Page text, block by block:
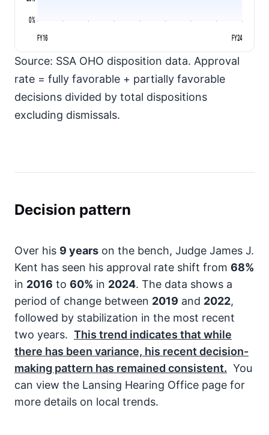
0%
FY16 FY24
Source: SSA OHO disposition data. Approval
rate = fully favorable + partially favorable
decisions divided by total dispositions
excluding dismissals.
Decision pattern
Over his 9 years on the bench, Judge James J.
Kent has seen his approval rate shift from 68%
in 2016 to 60% in 2024. The data shows a
period of change between 2019 and 2022,
followed by stabilization in the most recent
two years. This trend indicates that while
there has been variance, his recent decision-
making pattern has remained consistent. You
can view the Lansing Hearing Office page for
more details on local trends.